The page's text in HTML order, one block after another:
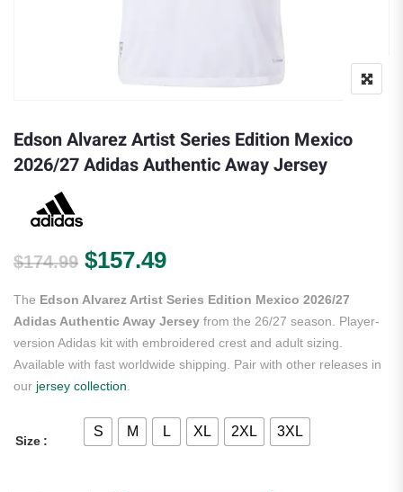
Edson Alvarez Artist Series Edition Mexico
2026/27 Adidas Authentic Away Jersey
$174.99 Original price was: $174.99.
$157.49Current price is:
The Edson Alvarez Artist Series Edition Mexico 2026/27
Adidas Authentic Away Jersey from the 26/27 season. Player-
version Adidas kit with embroidered crest and adult sizing.
Available with fast worldwide shipping. Pair with other releases in
our jersey collection
Size
S M L XL 2XL 3XL